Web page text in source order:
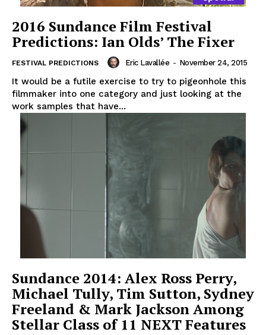
2016 Sundance Film Festival
Predictions: Ian Olds’ The Fixer
FESTIVAL PREDICTIONS Eric Lavallée - November 24, 2015
It would be a futile exercise to try to pigeonhole this
filmmaker into one category and just looking at the
work samples that have...
Sundance 2014: Alex Ross Perry,
Michael Tully, Tim Sutton, Sydney
Freeland & Mark Jackson Among
Stellar Class of 11 NEXT Features